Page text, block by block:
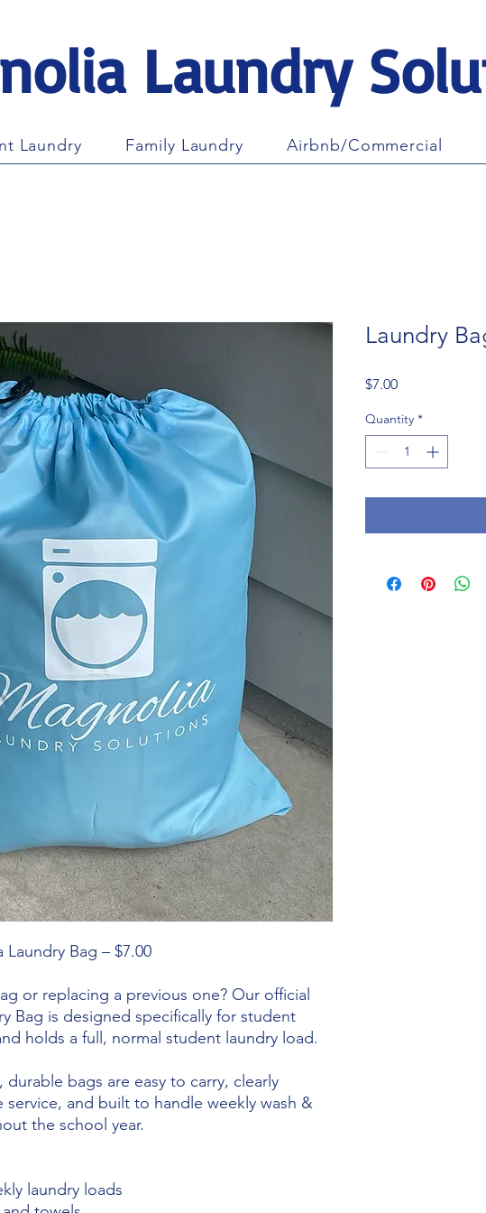
Laundry
Laundry Family Laundry Airbnb/Commercial
Bag – $7.00
or replacing a previous one? Our official
Bag is designed specifically for student
holds a full, normal student laundry load.
durable bags are easy to carry, clearly
service, and built to handle weekly wash &
the school year.
laundry loads
Laundry
$7.00Price
Quantity *